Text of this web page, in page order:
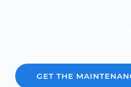
GET THE